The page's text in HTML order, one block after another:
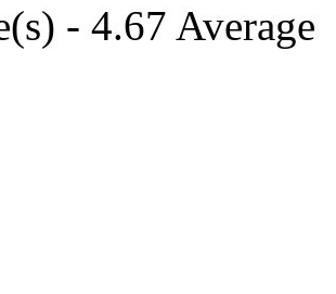
- 4.67 Average